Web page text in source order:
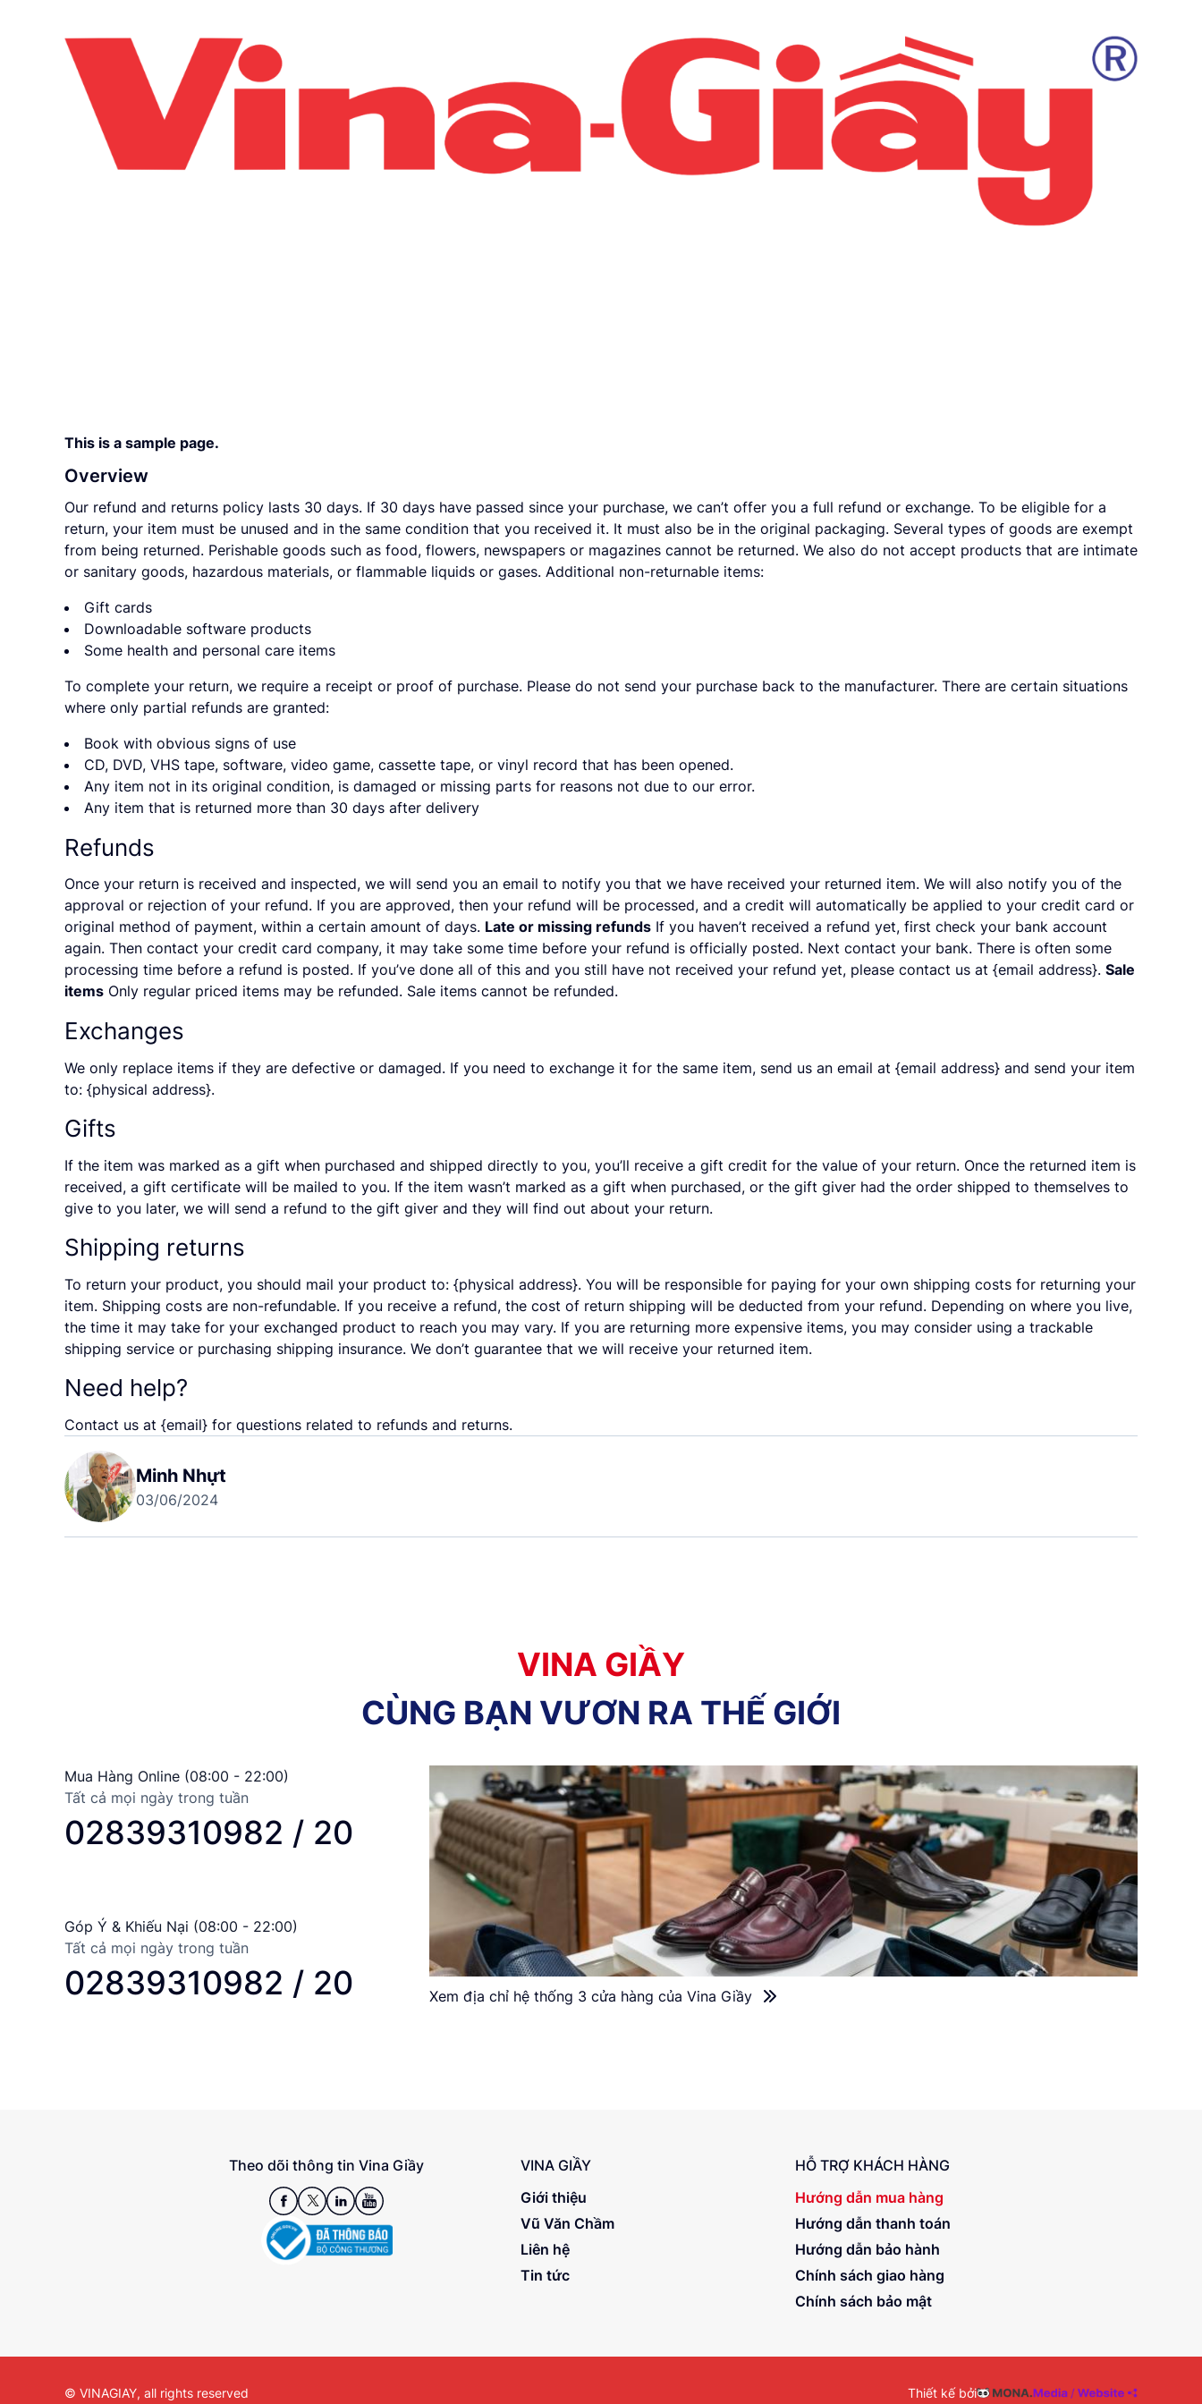
This is a sample page.
Overview
Our refund and returns policy lasts 30 days. If 30 days have passed since your purchase, we can’t offer you a full refund or exchange. To be eligible for a
return, your item must be unused and in the same condition that you received it. It must also be in the original packaging. Several types of goods are exempt
from being returned. Perishable goods such as food, flowers, newspapers or magazines cannot be returned. We also do not accept products that are intimate
or sanitary goods, hazardous materials, or flammable liquids or gases. Additional non-returnable items:
Gift cards
Downloadable software products
Some health and personal care items
To complete your return, we require a receipt or proof of purchase. Please do not send your purchase back to the manufacturer. There are certain situations
where only partial refunds are granted:
Book with obvious signs of use
CD, DVD, VHS tape, software, video game, cassette tape, or vinyl record that has been opened.
Any item not in its original condition, is damaged or missing parts for reasons not due to our error.
Any item that is returned more than 30 days after delivery
Refunds
Once your return is received and inspected, we will send you an email to notify you that we have received your returned item. We will also notify you of the
approval or rejection of your refund. If you are approved, then your refund will be processed, and a credit will automatically be applied to your credit card or
original method of payment, within a certain amount of days. Late or missing refunds If you haven’t received a refund yet, first check your bank account
again. Then contact your credit card company, it may take some time before your refund is officially posted. Next contact your bank. There is often some
processing time before a refund is posted. If you’ve done all of this and you still have not received your refund yet, please contact us at {email address}. Sale
items Only regular priced items may be refunded. Sale items cannot be refunded.
Exchanges
We only replace items if they are defective or damaged. If you need to exchange it for the same item, send us an email at {email address} and send your item
to: {physical address}.
Gifts
If the item was marked as a gift when purchased and shipped directly to you, you’ll receive a gift credit for the value of your return. Once the returned item is
received, a gift certificate will be mailed to you. If the item wasn’t marked as a gift when purchased, or the gift giver had the order shipped to themselves to
give to you later, we will send a refund to the gift giver and they will find out about your return.
Shipping returns
To return your product, you should mail your product to: {physical address}. You will be responsible for paying for your own shipping costs for returning your
item. Shipping costs are non-refundable. If you receive a refund, the cost of return shipping will be deducted from your refund. Depending on where you live,
the time it may take for your exchanged product to reach you may vary. If you are returning more expensive items, you may consider using a trackable
shipping service or purchasing shipping insurance. We don’t guarantee that we will receive your returned item.
Need help?
Contact us at {email} for questions related to refunds and returns.
Minh Nhựt
03/06/2024
VINA GIẦY
CÙNG BẠN VƯƠN RA THẾ GIỚI
Mua Hàng Online (08:00 - 22:00)
Tất cả mọi ngày trong tuần
02839310982 / 20
Góp Ý & Khiếu Nại (08:00 - 22:00)
Tất cả mọi ngày trong tuần
02839310982 / 20 Xem địa chỉ hệ thống 3 cửa hàng của Vina Giầy
Theo dõi thông tin Vina Giầy
VINA GIẦY
Giới thiệu
Vũ Văn Chầm
Liên hệ
Tin tức
HỖ TRỢ KHÁCH HÀNG
Hướng dẫn mua hàng
Hướng dẫn thanh toán
Hướng dẫn bảo hành
Chính sách giao hàng
Chính sách bảo mật
© VINAGIAY, all rights reserved Thiết kế bởi